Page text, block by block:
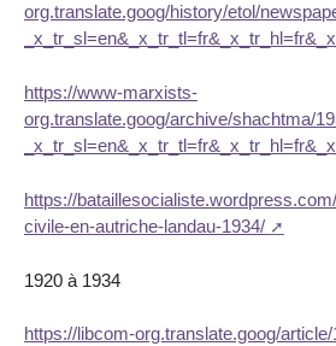
org.translate.goog/history/etol/
https://www-marxists-
org.translate.goog/archive/shachtma/
https://
civile-en-autriche-landau-1934/
1920 à 1934
https://libcom-org.translate.goog/